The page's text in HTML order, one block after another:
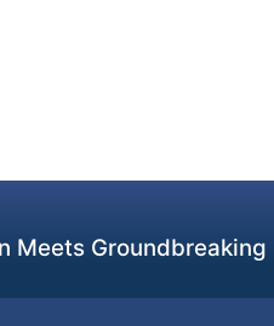
Meets